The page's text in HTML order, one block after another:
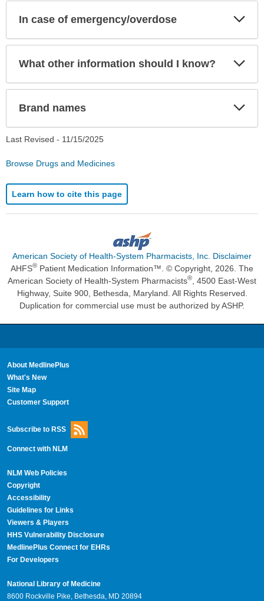
In case of emergency/overdose
What other information should I know?
Brand names
Last Revised - 11/15/2025
Browse Drugs and Medicines
Learn how to cite this page
American Society of Health-System Pharmacists, Inc. Disclaimer
AHFS® Patient Medication Information™. © Copyright, 2026. The
American Society of Health-System Pharmacists®
, 4500 East-West
Highway, Suite 900, Bethesda, Maryland. All Rights Reserved.
Duplication for commercial use must be authorized by ASHP.
About MedlinePlus
What's New
Site Map
Customer Support
Subscribe to RSS
Connect with NLM
NLM Web Policies
Copyright
Accessibility
Guidelines for Links
Viewers & Players
HHS Vulnerability Disclosure
MedlinePlus Connect for EHRs
For Developers
National Library of Medicine
8600 Rockville Pike, Bethesda, MD 20894